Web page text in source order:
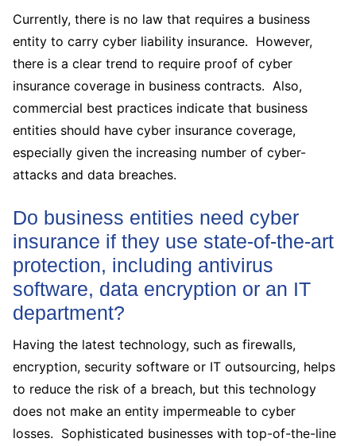
Currently, there is no law that requires a business
entity to carry cyber liability insurance. However,
there is a clear trend to require proof of cyber
insurance coverage in business contracts. Also,
commercial best practices indicate that business
entities should have cyber insurance coverage,
especially given the increasing number of cyber-
attacks and data breaches.
Do business entities need cyber
insurance if they use state-of-the-art
protection, including antivirus
software, data encryption or an IT
department?
Having the latest technology, such as firewalls,
encryption, security software or IT outsourcing, helps
to reduce the risk of a breach, but this technology
does not make an entity impermeable to cyber
losses. Sophisticated businesses with top-of-the-line